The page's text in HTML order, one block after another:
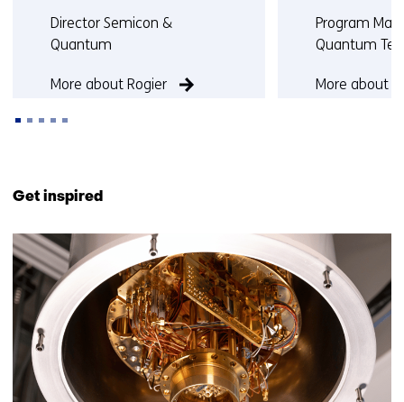
Functie:
Director Semicon &
Quantum
More about Rogier
Functie:
Program
Quantum
More about
(Contact
us)
Get inspired
resultaten,
getoond
6
t/m
7